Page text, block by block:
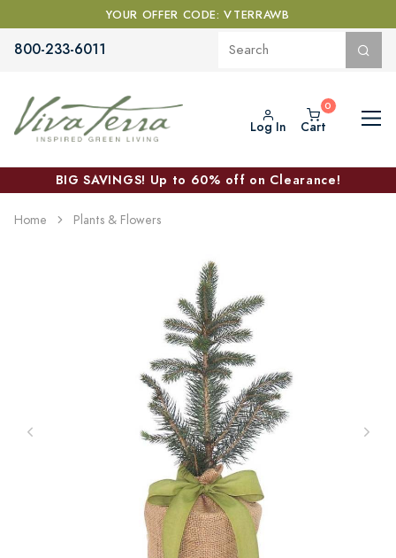
YOUR OFFER CODE: VTERRAWB
800-233-6011
Log In Cart
BIG SAVINGS! Up to 60% off on Clearance!
Home Plants & Flowers